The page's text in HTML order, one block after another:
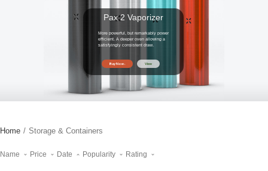
Pax 2 Vaporizer
More powerful, but remarkably power
efficient. A deeper oven allowing a
satisfyingly consistent draw.
Buy Now View
Home / Storage & Containers
Name Price Date Popularity Rating